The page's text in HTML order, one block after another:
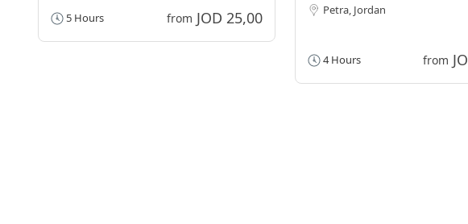
5 Hours from JOD 25,00 Petra, Jordan
4 Hours from